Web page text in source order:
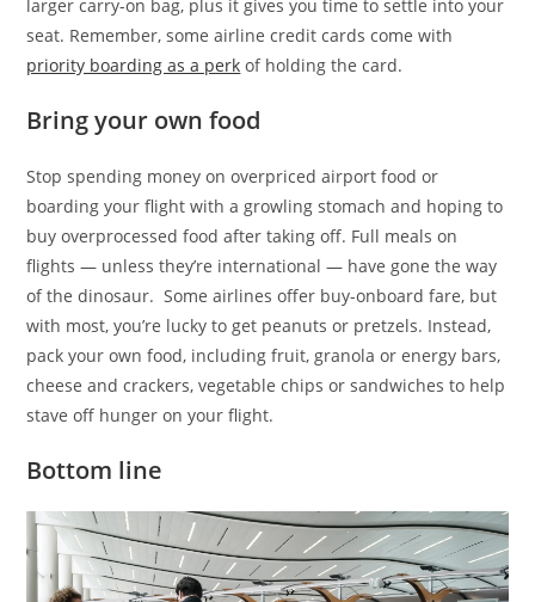
larger carry-on bag, plus it gives you time to settle into your
seat. Remember, some airline credit cards come with
priority boarding as a perk of holding the card.
Bring your own food
Stop spending money on overpriced airport food or
boarding your flight with a growling stomach and hoping to
buy overprocessed food after taking off. Full meals on
flights — unless they’re international — have gone the way
of the dinosaur. Some airlines offer buy-onboard fare, but
with most, you’re lucky to get peanuts or pretzels. Instead,
pack your own food, including fruit, granola or energy bars,
cheese and crackers, vegetable chips or sandwiches to help
stave off hunger on your flight.
Bottom line